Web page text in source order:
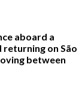
aboard a
returning on São
between